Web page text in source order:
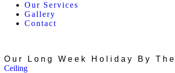
Our Services
Gallery
Contact
Our Long Week Holiday By
Categories
Ceiling